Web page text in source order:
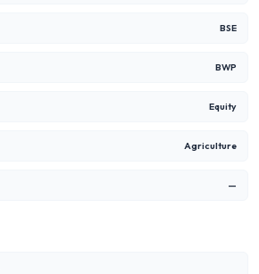
BSE
BWP
Equity
Agriculture
—